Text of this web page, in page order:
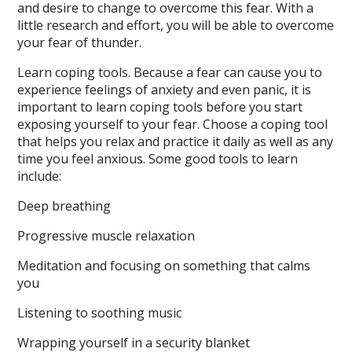
and desire to change to overcome this fear. With a
little research and effort, you will be able to overcome
your fear of thunder.
Learn coping tools. Because a fear can cause you to
experience feelings of anxiety and even panic, it is
important to learn coping tools before you start
exposing yourself to your fear. Choose a coping tool
that helps you relax and practice it daily as well as any
time you feel anxious. Some good tools to learn
include:
Deep breathing
Progressive muscle relaxation
Meditation and focusing on something that calms
you
Listening to soothing music
Wrapping yourself in a security blanket